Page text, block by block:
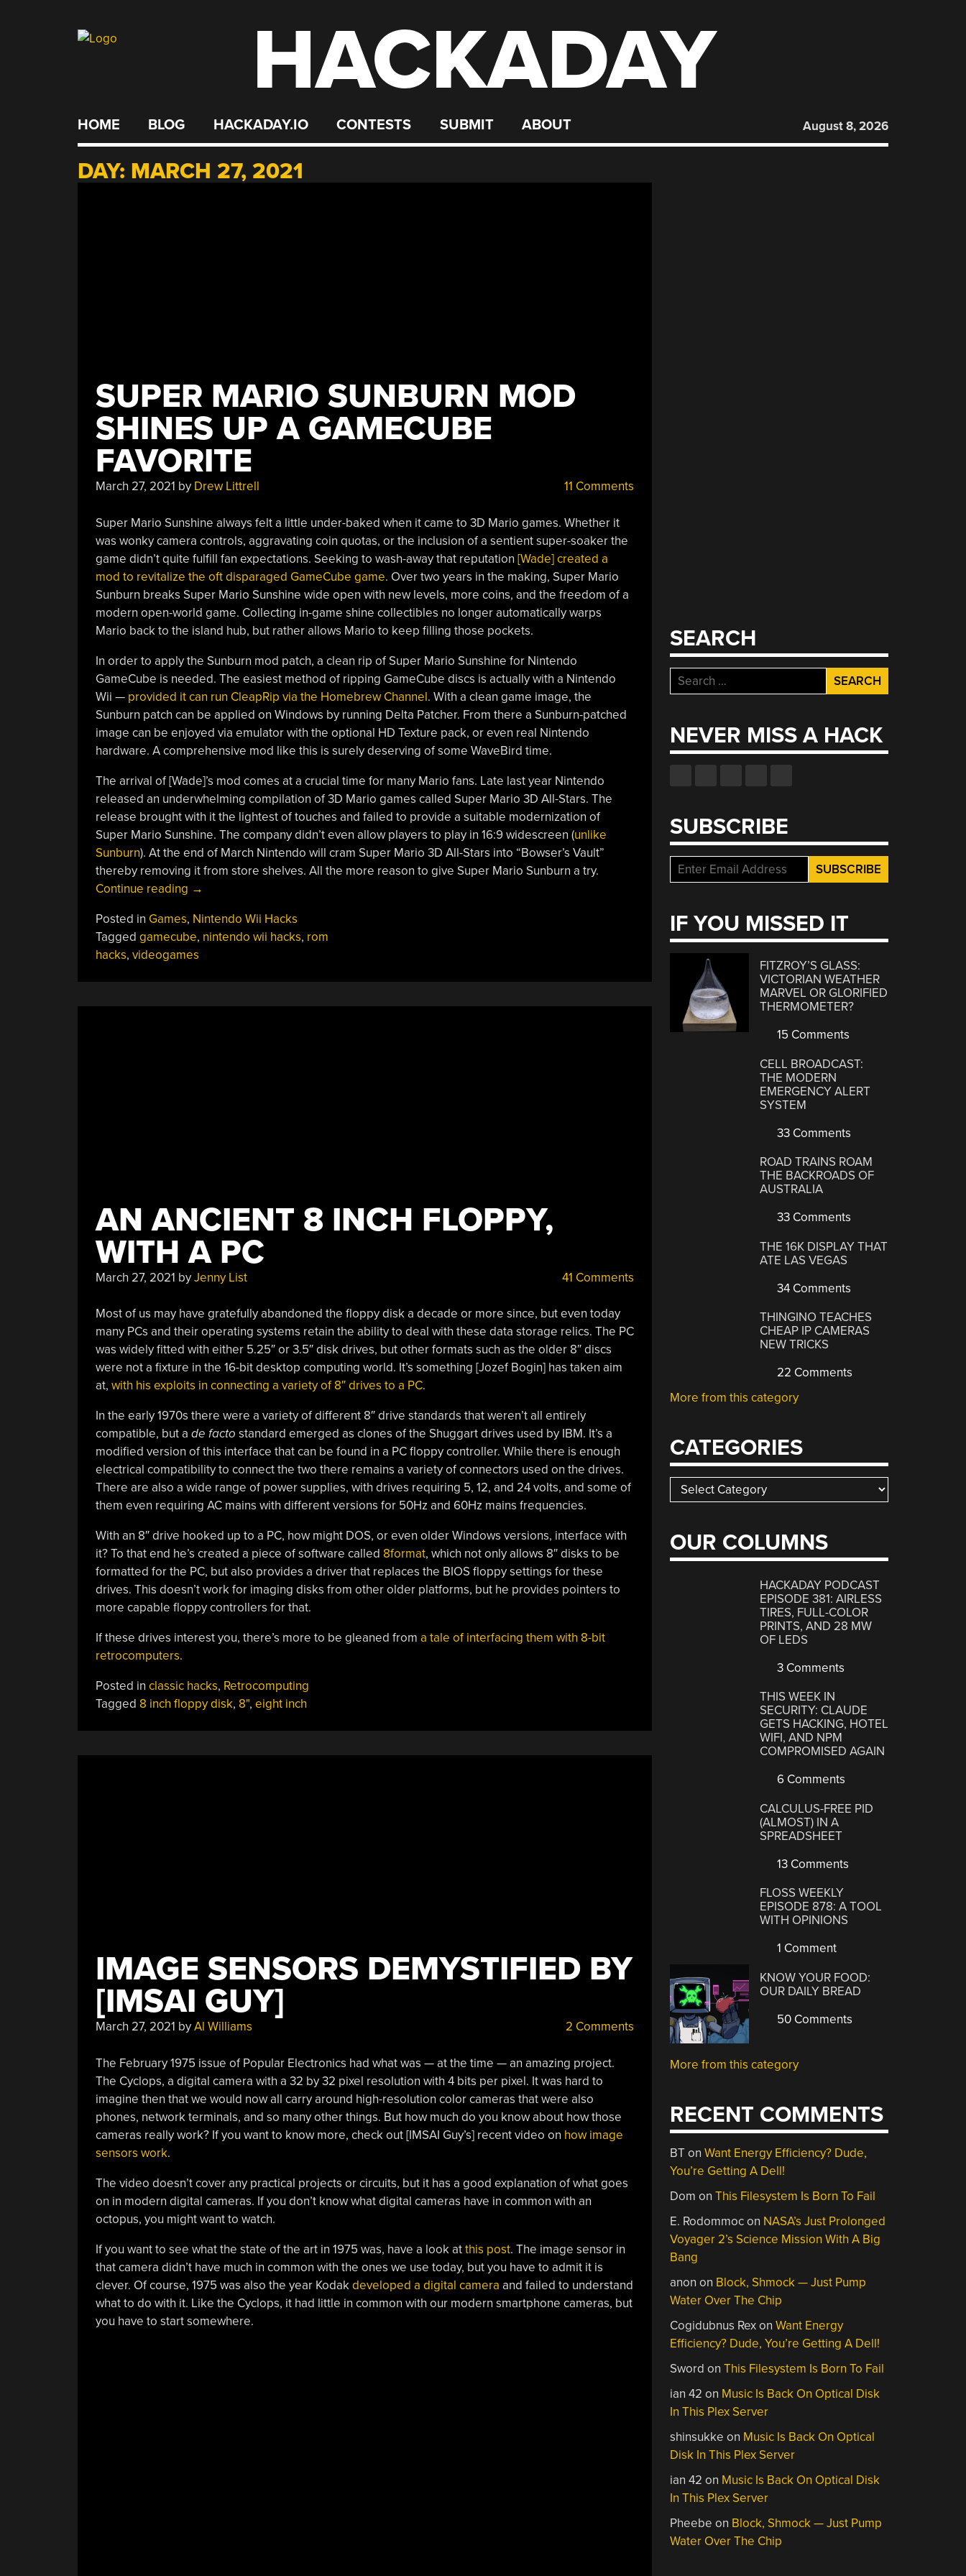
HACKADAY
HOME BLOG HACKADAY.IO CONTESTS SUBMIT ABOUT August 8, 2026
DAY: MARCH 27, 2021
SUPER MARIO SUNBURN MOD
SHINES UP A GAMECUBE
FAVORITE
March 27, 2021 by Drew Littrell 11 Comments
Super Mario Sunshine always felt a little under-baked when it came to 3D Mario games. Whether it
was wonky camera controls, aggravating coin quotas, or the inclusion of a sentient super-soaker the
game didn’t quite fulfill fan expectations. Seeking to wash-away that reputation [Wade] created a
mod to revitalize the oft disparaged GameCube game. Over two years in the making, Super Mario
Sunburn breaks Super Mario Sunshine wide open with new levels, more coins, and the freedom of a
modern open-world game. Collecting in-game shine collectibles no longer automatically warps
Mario back to the island hub, but rather allows Mario to keep filling those pockets.
In order to apply the Sunburn mod patch, a clean rip of Super Mario Sunshine for Nintendo
GameCube is needed. The easiest method of ripping GameCube discs is actually with a Nintendo
Wii — provided it can run CleapRip via the Homebrew Channel. With a clean game image, the
Sunburn patch can be applied on Windows by running Delta Patcher. From there a Sunburn-patched
image can be enjoyed via emulator with the optional HD Texture pack, or even real Nintendo
hardware. A comprehensive mod like this is surely deserving of some WaveBird time.
The arrival of [Wade]’s mod comes at a crucial time for many Mario fans. Late last year Nintendo
released an underwhelming compilation of 3D Mario games called Super Mario 3D All-Stars. The
release brought with it the lightest of touches and failed to provide a suitable modernization of
Super Mario Sunshine. The company didn’t even allow players to play in 16:9 widescreen (unlike
Sunburn). At the end of March Nintendo will cram Super Mario 3D All-Stars into “Bowser’s Vault”
thereby removing it from store shelves. All the more reason to give Super Mario Sunburn a try.
Continue reading “Super
Sunburn
Mod
Shines
→
Posted in Games, Nintendo Wii Hacks
Tagged gamecube, nintendo wii hacks, rom
hacks, videogames
AN ANCIENT 8 INCH FLOPPY,
WITH A PC
March 27, 2021 byJenny List 41 Comments
Most of us may have gratefully abandoned the floppy disk a decade or more since, but even today
many PCs and their operating systems retain the ability to deal with these data storage relics. The PC
was widely fitted with either 5.25″ or 3.5″ disk drives, but other formats such as the older 8″ discs
were not a fixture in the 16-bit desktop computing world. It’s something [Jozef Bogin] has taken aim
at, with his exploits in connecting a variety of 8″ drives to a PC.
In the early 1970s there were a variety of different 8″ drive standards that weren’t all entirely
compatible, but a de facto standard emerged as clones of the Shuggart drives used by IBM. It’s a
modified version of this interface that can be found in a PC floppy controller. While there is enough
electrical compatibility to connect the two there remains a variety of connectors used on the drives.
There are also a wide range of power supplies, with drives requiring 5, 12, and 24 volts, and some of
them even requiring AC mains with different versions for 50Hz and 60Hz mains frequencies.
With an 8″ drive hooked up to a PC, how might DOS, or even older Windows versions, interface with
it? To that end he’s created a piece of software called 8format, which not only allows 8″ disks to be
formatted for the PC, but also provides a driver that replaces the BIOS floppy settings for these
drives. This doesn’t work for imaging disks from other older platforms, but he provides pointers to
more capable floppy controllers for that.
If these drives interest you, there’s more to be gleaned from a tale of interfacing them with 8-bit
retrocomputers.
Posted in classic hacks, Retrocomputing
Tagged 8 inch floppy disk, 8", eight inch
IMAGE SENSORS DEMYSTIFIED BY
[IMSAI GUY]
March 27, 2021 byAl Williams 2 Comments
The February 1975 issue of Popular Electronics had what was — at the time — an amazing project.
The Cyclops, a digital camera with a 32 by 32 pixel resolution with 4 bits per pixel. It was hard to
imagine then that we would now all carry around high-resolution color cameras that were also
phones, network terminals, and so many other things. But how much do you know about how those
cameras really work? If you want to know more, check out [IMSAI Guy’s] recent video on how image
sensors work.
The video doesn’t cover any practical projects or circuits, but it has a good explanation of what goes
on in modern digital cameras. If you don’t know what digital cameras have in common with an
octopus, you might want to watch.
If you want to see what the state of the art in 1975 was, have a look atthis post. The image sensor in
that camera didn’t have much in common with the ones we use today, but you have to admit it is
clever. Of course, 1975 was also the year Kodakdeveloped a digital camera and failed to understand
what to do with it. Like the Cyclops, it had little in common with our modern smartphone cameras, but
you have to start somewhere.
SEARCH
Search
for:
NEVER MISS A HACK
SUBSCRIBE
IF YOU MISSED IT
FITZROY’S GLASS:
VICTORIAN WEATHER
MARVEL OR GLORIFIED
THERMOMETER?
15 Comments
CELL BROADCAST:
THE MODERN
EMERGENCY ALERT
SYSTEM
33 Comments
ROAD TRAINS ROAM
THE BACKROADS OF
AUSTRALIA
33 Comments
THE 16K DISPLAY THAT
ATE LAS VEGAS
34 Comments
THINGINO TEACHES
CHEAP IP CAMERAS
NEW TRICKS
22 Comments
More from this category
CATEGORIES
Categories
OUR COLUMNS
HACKADAY PODCAST
EPISODE 381: AIRLESS
TIRES, FULL-COLOR
PRINTS, AND 28 MW
OF LEDS
3 Comments
THIS WEEK IN
SECURITY: CLAUDE
GETS HACKING, HOTEL
WIFI, AND NPM
COMPROMISED AGAIN
6 Comments
CALCULUS-FREE PID
(ALMOST) IN A
SPREADSHEET
13 Comments
FLOSS WEEKLY
EPISODE 878: A TOOL
WITH OPINIONS
1 Comment
KNOW YOUR FOOD:
OUR DAILY BREAD
50 Comments
More from this category
RECENT COMMENTS
BTonWant Energy Efficiency? Dude,
You’re Getting A Dell!
Dom onThis Filesystem Is Born To Fail
E. Rodommocon NASA’s Just Prolonged
Voyager 2’s Science Mission With A Big
Bang
anon on Block, Shmock — Just Pump
Water Over The Chip
Cogidubnus RexonWant Energy
Efficiency? Dude, You’re Getting A Dell!
Sword onThis Filesystem Is Born To Fail
ian 42 on Music Is Back On Optical Disk
In This Plex Server
shinsukke on Music Is Back On Optical
Disk In This Plex Server
ian 42 on Music Is Back On Optical Disk
In This Plex Server
Pheebe on Block, Shmock — Just Pump
Water Over The Chip